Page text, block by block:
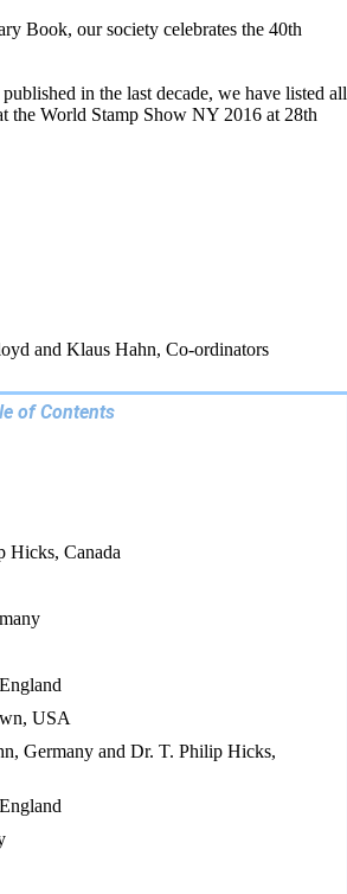
Book, our society celebrates the 40th
in the last decade, we have listed all
the World Stamp Show NY 2016 at 28th
and Klaus Hahn, Co-ordinators
of Contents
Hicks, Canada
USA
Germany and Dr. T. Philip Hicks,